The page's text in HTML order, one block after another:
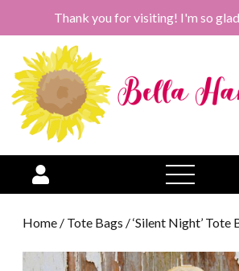
Thank you for visiting! I'm so
open
menu
Home / Tote Bags / ‘Silent Night’ Tote